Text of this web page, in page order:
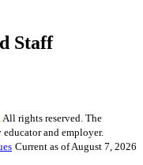
Staff
. All rights reserved. The
and employer.
Current as of August 7, 2026